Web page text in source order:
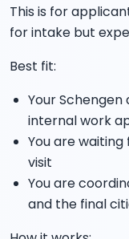
This is for
for intake but
Best fit:
Your
internal work
You are
visit
You are
and the final